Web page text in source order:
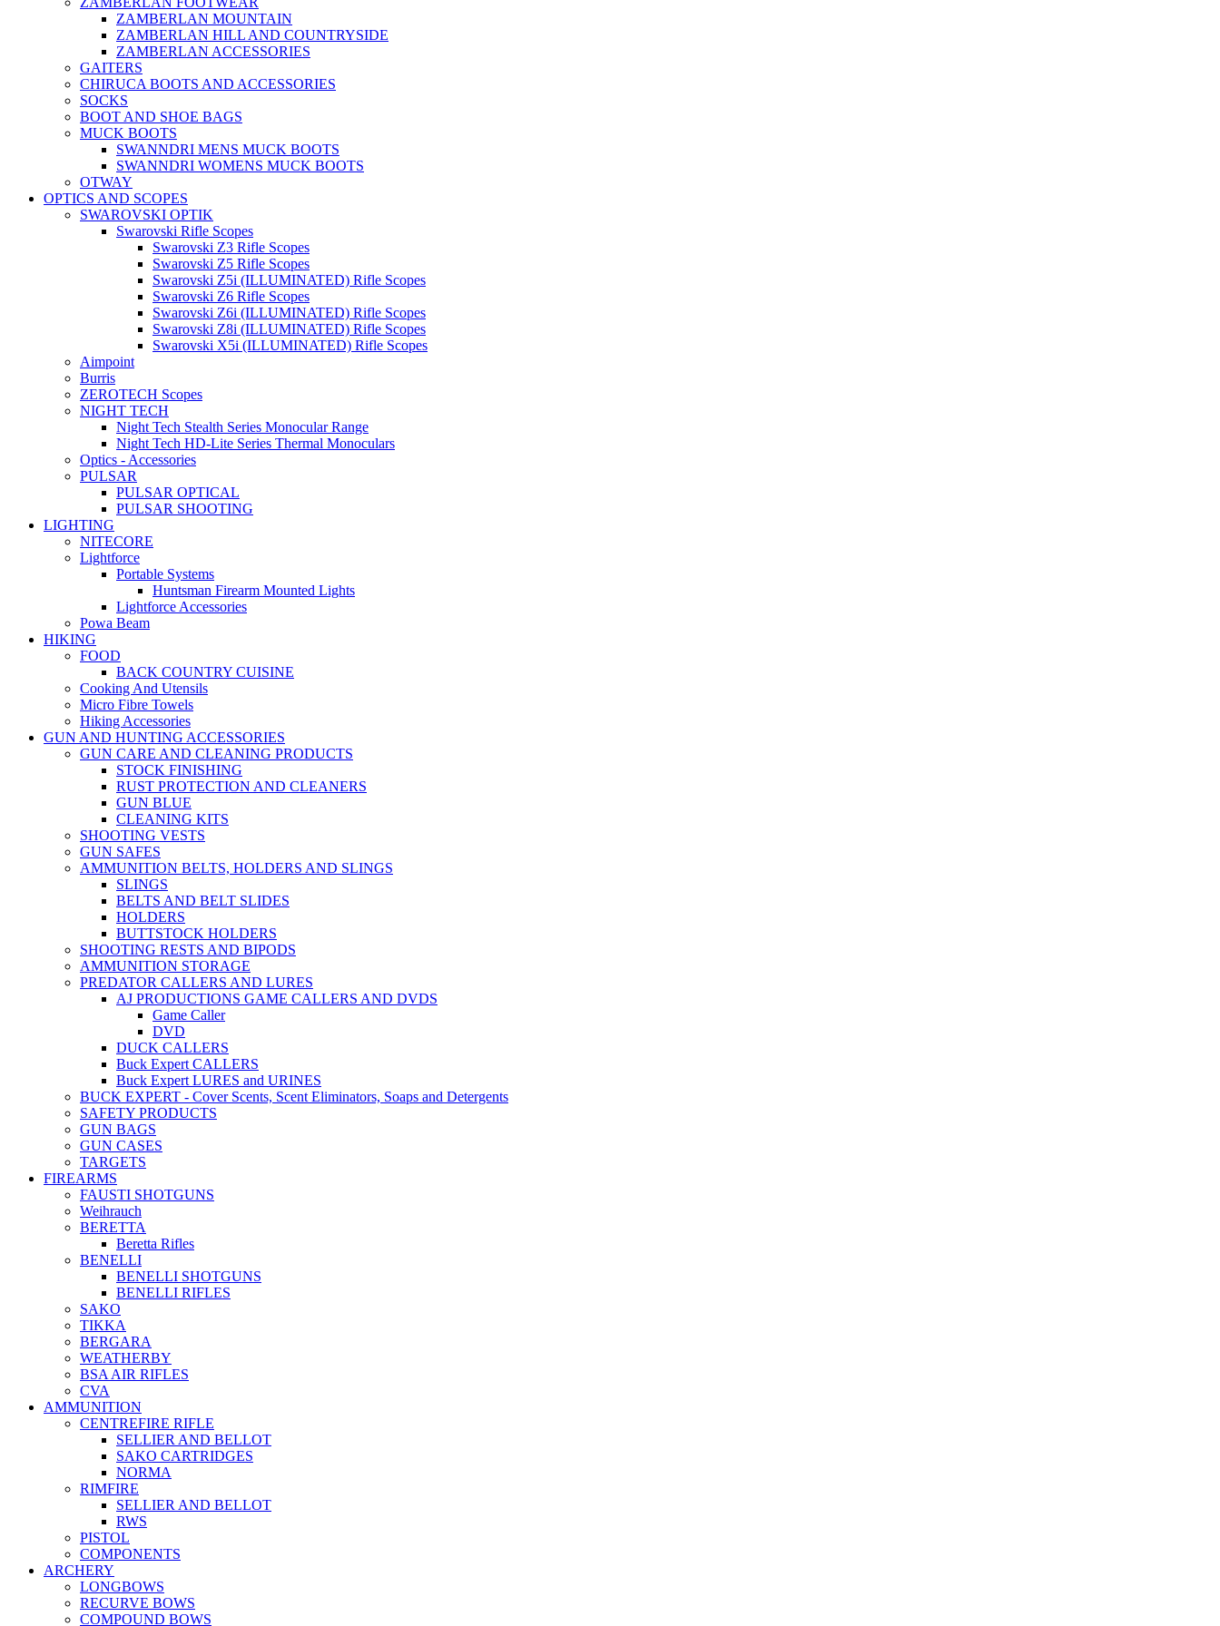
ZAMBERLAN MOUNTAIN
ZAMBERLAN HILL AND COUNTRYSIDE
ZAMBERLAN ACCESSORIES
GAITERS
CHIRUCA BOOTS AND ACCESSORIES
SOCKS
BOOT AND SHOE BAGS
MUCK BOOTS
SWANNDRI MENS MUCK BOOTS
SWANNDRI WOMENS MUCK BOOTS
OTWAY
OPTICS AND SCOPES
SWAROVSKI OPTIK
Swarovski Rifle Scopes
Swarovski Z3 Rifle Scopes
Swarovski Z5 Rifle Scopes
Swarovski Z5i (ILLUMINATED) Rifle Scopes
Swarovski Z6 Rifle Scopes
Swarovski Z6i (ILLUMINATED) Rifle Scopes
Swarovski Z8i (ILLUMINATED) Rifle Scopes
Swarovski X5i (ILLUMINATED) Rifle Scopes
Aimpoint
Burris
ZEROTECH Scopes
NIGHT TECH
Night Tech Stealth Series Monocular Range
Night Tech HD-Lite Series Thermal Monoculars
Optics - Accessories
PULSAR
PULSAR OPTICAL
PULSAR SHOOTING
LIGHTING
NITECORE
Lightforce
Portable Systems
Huntsman Firearm Mounted Lights
Lightforce Accessories
Powa Beam
HIKING
FOOD
BACK COUNTRY CUISINE
Cooking And Utensils
Micro Fibre Towels
Hiking Accessories
GUN AND HUNTING ACCESSORIES
GUN CARE AND CLEANING PRODUCTS
STOCK FINISHING
RUST PROTECTION AND CLEANERS
GUN BLUE
CLEANING KITS
SHOOTING VESTS
GUN SAFES
AMMUNITION BELTS, HOLDERS AND SLINGS
SLINGS
BELTS AND BELT SLIDES
HOLDERS
BUTTSTOCK HOLDERS
SHOOTING RESTS AND BIPODS
AMMUNITION STORAGE
PREDATOR CALLERS AND LURES
AJ PRODUCTIONS GAME CALLERS AND DVDS
Game Caller
DVD
DUCK CALLERS
Buck Expert CALLERS
Buck Expert LURES and URINES
BUCK EXPERT - Cover Scents, Scent Eliminators, Soaps and Detergents
SAFETY PRODUCTS
GUN BAGS
GUN CASES
TARGETS
FIREARMS
FAUSTI SHOTGUNS
Weihrauch
BERETTA
Beretta Rifles
BENELLI
BENELLI SHOTGUNS
BENELLI RIFLES
SAKO
TIKKA
BERGARA
WEATHERBY
BSA AIR RIFLES
CVA
AMMUNITION
CENTREFIRE RIFLE
SELLIER AND BELLOT
SAKO CARTRIDGES
NORMA
RIMFIRE
SELLIER AND BELLOT
RWS
PISTOL
COMPONENTS
ARCHERY
LONGBOWS
RECURVE BOWS
COMPOUND BOWS